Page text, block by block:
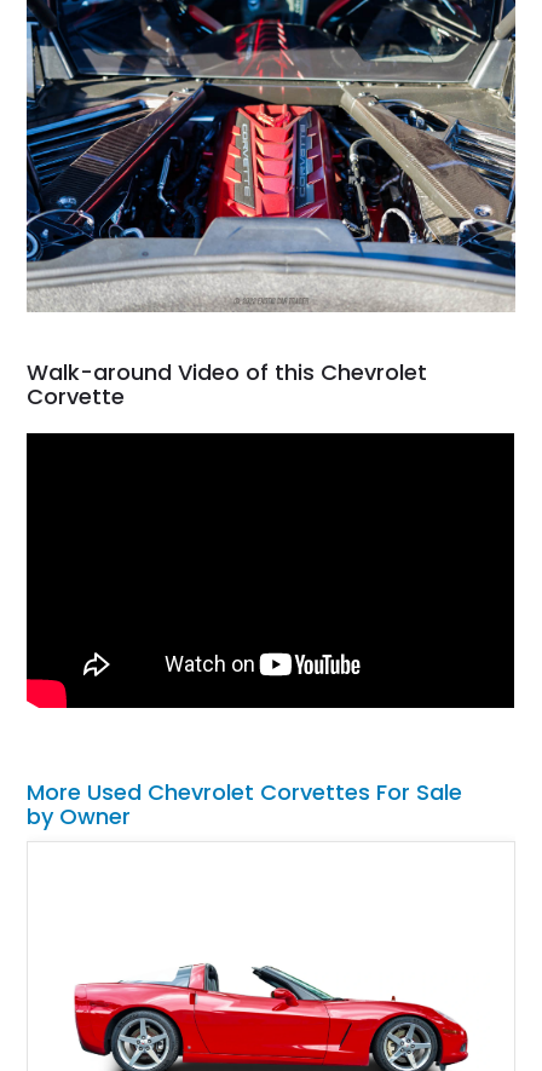
Walk-around Video of this Chevrolet
Corvette
More Used Chevrolet Corvettes For Sale
by Owner